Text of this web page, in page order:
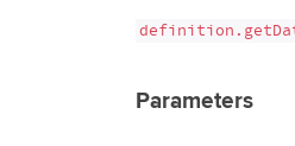
Parameters